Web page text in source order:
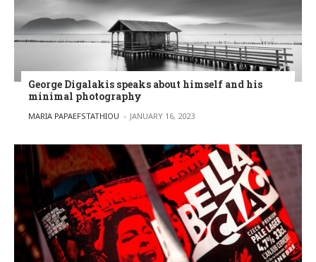
George Digalakis speaks about himself and his
minimal photography
POSTED BY
MARIA PAPAEFSTATHIOU JANUARY 16, 2023